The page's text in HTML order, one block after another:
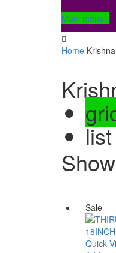
Main menu
Home
list
Sale
Quick